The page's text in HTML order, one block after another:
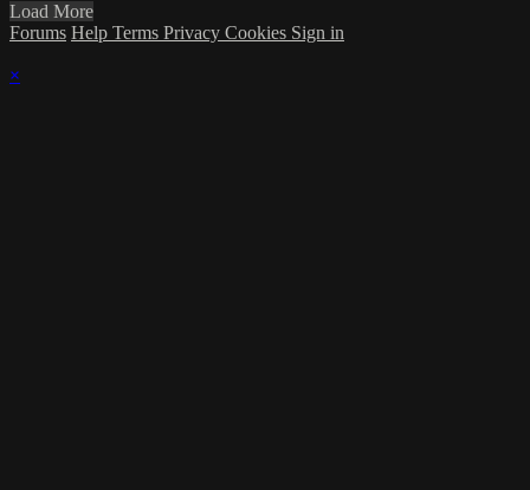
Load More
Forums Help Terms Privacy Cookies Sign in
×